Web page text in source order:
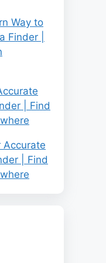
Way to
Finder |
| Find
Accurate
| Find